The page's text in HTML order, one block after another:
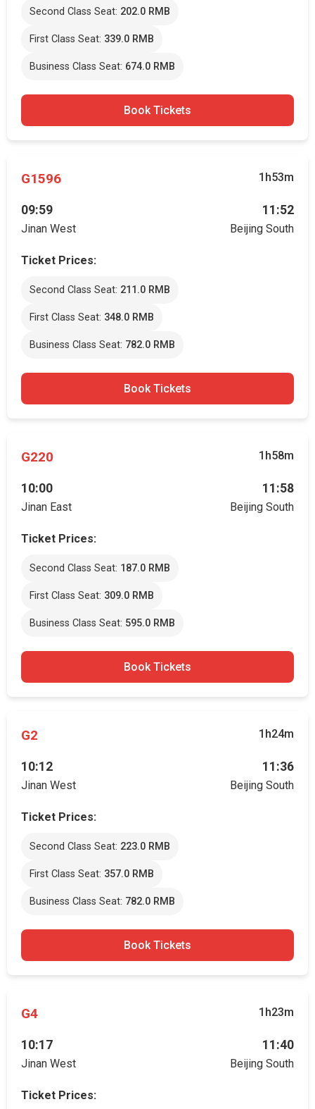
Second Class Seat: 202.0 RMB
First Class Seat: 339.0 RMB
Business Class Seat: 674.0 RMB
Book Tickets
G1596 1h53m
09:59
Jinan West
11:52
Beijing South
Ticket Prices:
Second Class Seat: 211.0 RMB
First Class Seat: 348.0 RMB
Business Class Seat: 782.0 RMB
Book Tickets
G220 1h58m
10:00
Jinan East
11:58
Beijing South
Ticket Prices:
Second Class Seat: 187.0 RMB
First Class Seat: 309.0 RMB
Business Class Seat: 595.0 RMB
Book Tickets
G2 1h24m
10:12
Jinan West
11:36
Beijing South
Ticket Prices:
Second Class Seat: 223.0 RMB
First Class Seat: 357.0 RMB
Business Class Seat: 782.0 RMB
Book Tickets
G4 1h23m
10:17
Jinan West
11:40
Beijing South
Ticket Prices: